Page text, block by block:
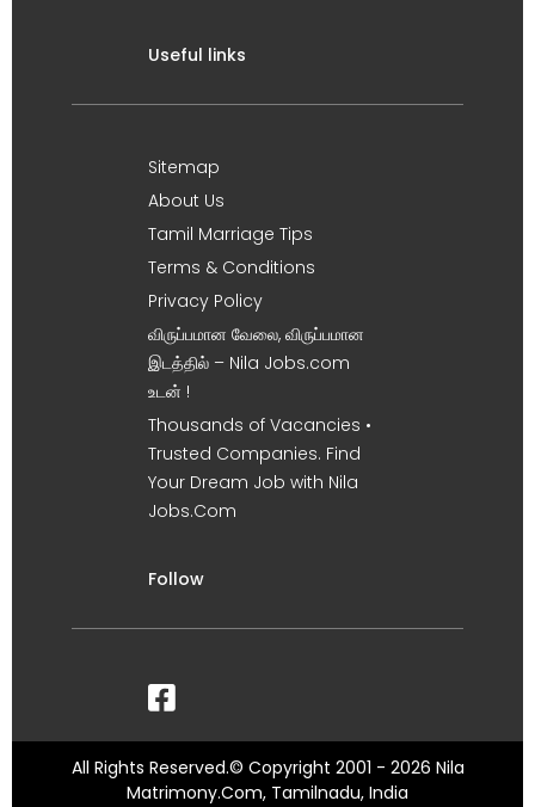
Useful links
Sitemap
About Us
Tamil Marriage Tips
Terms & Conditions
Privacy Policy
விருப்பமான வேலை, விருப்பமான
இடத்தில் – Nila Jobs.com
உடன் !
Thousands of Vacancies •
Trusted Companies. Find
Your Dream Job with Nila
Jobs.Com
Follow
All Rights Reserved.© Copyright 2001 - 2026 Nila
Matrimony.Com, Tamilnadu, India